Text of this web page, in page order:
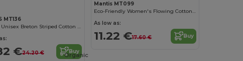
MT136
Organic Unisex Breton Striped Cotton Top
€24.20 € Buy
Mantis MT099
Eco-Friendly Women's Flowing Cotton Dress
As low as:
11.22 €17.60 € Buy
Organic